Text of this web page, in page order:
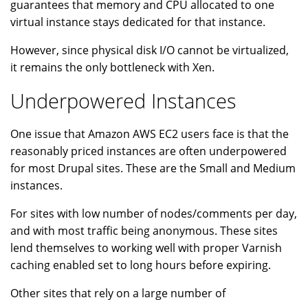
guarantees that memory and CPU allocated to one
virtual instance stays dedicated for that instance.
However, since physical disk I/O cannot be virtualized,
it remains the only bottleneck with Xen.
Underpowered Instances
One issue that Amazon AWS EC2 users face is that the
reasonably priced instances are often underpowered
for most Drupal sites. These are the Small and Medium
instances.
For sites with low number of nodes/comments per day,
and with most traffic being anonymous. These sites
lend themselves to working well with proper Varnish
caching enabled set to long hours before expiring.
Other sites that rely on a large number of